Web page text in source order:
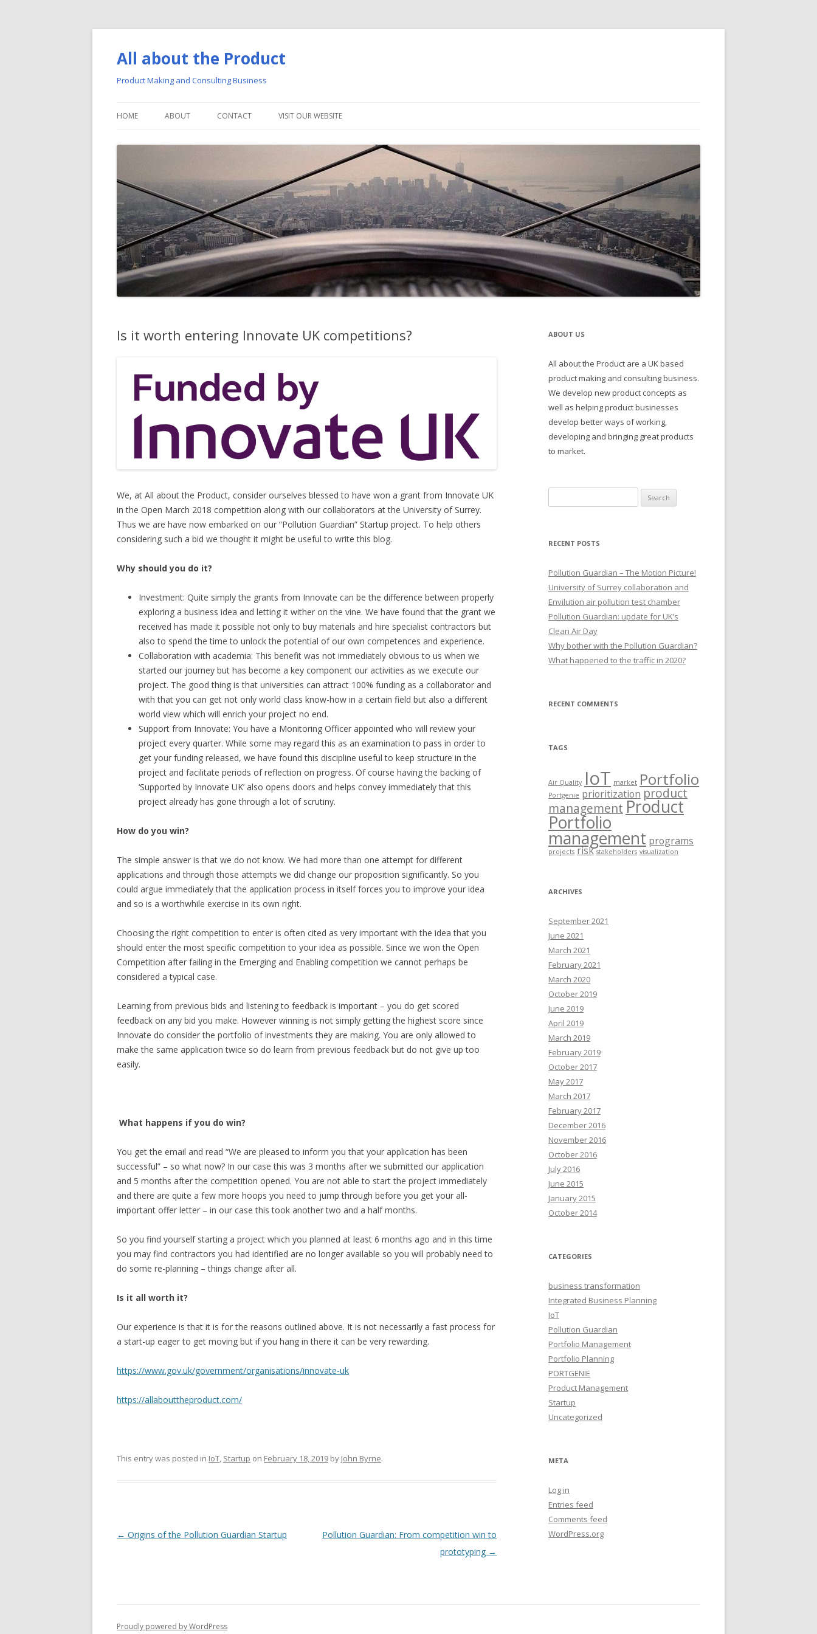
All about the Product
Product Making and Consulting Business
HOME ABOUT CONTACT VISIT OUR WEBSITE
Is it worth entering Innovate UK competitions?
We, at All about the Product, consider ourselves blessed to have won a grant from Innovate UK
in the Open March 2018 competition along with our collaborators at the University of Surrey.
Thus we are have now embarked on our “Pollution Guardian” Startup project. To help others
considering such a bid we thought it might be useful to write this blog.
Why should you do it?
Investment: Quite simply the grants from Innovate can be the difference between properly
exploring a business idea and letting it wither on the vine. We have found that the grant we
received has made it possible not only to buy materials and hire specialist contractors but
also to spend the time to unlock the potential of our own competences and experience.
Collaboration with academia: This benefit was not immediately obvious to us when we
started our journey but has become a key component our activities as we execute our
project. The good thing is that universities can attract 100% funding as a collaborator and
with that you can get not only world class know-how in a certain field but also a different
world view which will enrich your project no end.
Support from Innovate: You have a Monitoring Officer appointed who will review your
project every quarter. While some may regard this as an examination to pass in order to
get your funding released, we have found this discipline useful to keep structure in the
project and facilitate periods of reflection on progress. Of course having the backing of
‘Supported by Innovate UK’ also opens doors and helps convey immediately that this
project already has gone through a lot of scrutiny.
How do you win?
The simple answer is that we do not know. We had more than one attempt for different
applications and through those attempts we did change our proposition significantly. So you
could argue immediately that the application process in itself forces you to improve your idea
and so is a worthwhile exercise in its own right.
Choosing the right competition to enter is often cited as very important with the idea that you
should enter the most specific competition to your idea as possible. Since we won the Open
Competition after failing in the Emerging and Enabling competition we cannot perhaps be
considered a typical case.
Learning from previous bids and listening to feedback is important – you do get scored
feedback on any bid you make. However winning is not simply getting the highest score since
Innovate do consider the portfolio of investments they are making. You are only allowed to
make the same application twice so do learn from previous feedback but do not give up too
easily.
What happens if you do win?
You get the email and read “We are pleased to inform you that your application has been
successful” – so what now? In our case this was 3 months after we submitted our application
and 5 months after the competition opened. You are not able to start the project immediately
and there are quite a few more hoops you need to jump through before you get your all-
important offer letter – in our case this took another two and a half months.
So you find yourself starting a project which you planned at least 6 months ago and in this time
you may find contractors you had identified are no longer available so you will probably need to
do some re-planning – things change after all.
Is it all worth it?
Our experience is that it is for the reasons outlined above. It is not necessarily a fast process for
a start-up eager to get moving but if you hang in there it can be very rewarding.
https://www.gov.uk/government/organisations/innovate-uk
https://allabouttheproduct.com/
This entry was posted in IoT, Startup on February 18, 2019 by John Byrne.
Post
← Origins of the Pollution Guardian Startup
Pollution Guardian: From competition win to
prototyping →
ABOUT US
All about the Product are a UK based
product making and consulting business.
We develop new product concepts as
well as helping product businesses
develop better ways of working,
developing and bringing great products
to market.
for:
RECENT POSTS
Pollution Guardian – The Motion Picture!
University of Surrey collaboration and
Envilution air pollution test chamber
Pollution Guardian: update for UK’s
Clean Air Day
Why bother with the Pollution Guardian?
What happened to the traffic in 2020?
RECENT COMMENTS
TAGS
Air Quality IoT market Portfolio
Portgenie prioritization product
management Product
Portfolio
management programs
projects risk stakeholders visualization
ARCHIVES
September 2021
June 2021
March 2021
February 2021
March 2020
October 2019
June 2019
April 2019
March 2019
February 2019
October 2017
May 2017
March 2017
February 2017
December 2016
November 2016
October 2016
July 2016
June 2015
January 2015
October 2014
CATEGORIES
business transformation
Integrated Business Planning
IoT
Pollution Guardian
Portfolio Management
Portfolio Planning
PORTGENIE
Product Management
Startup
Uncategorized
META
Log in
Entries feed
Comments feed
WordPress.org
Proudly powered by WordPress